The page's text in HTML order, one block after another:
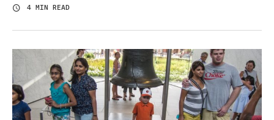
4 MIN READ